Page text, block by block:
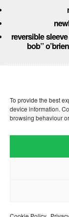
To provide the best
device information.
browsing behaviour
reversible
bob”